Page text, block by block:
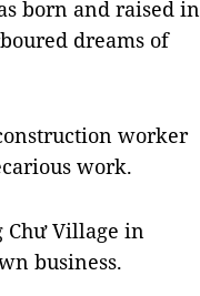
born and raised in
dreams of
worker
work.
Chư Village in
business.